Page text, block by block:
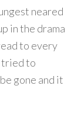
neared
in the drama
to every
tried to
gone and it